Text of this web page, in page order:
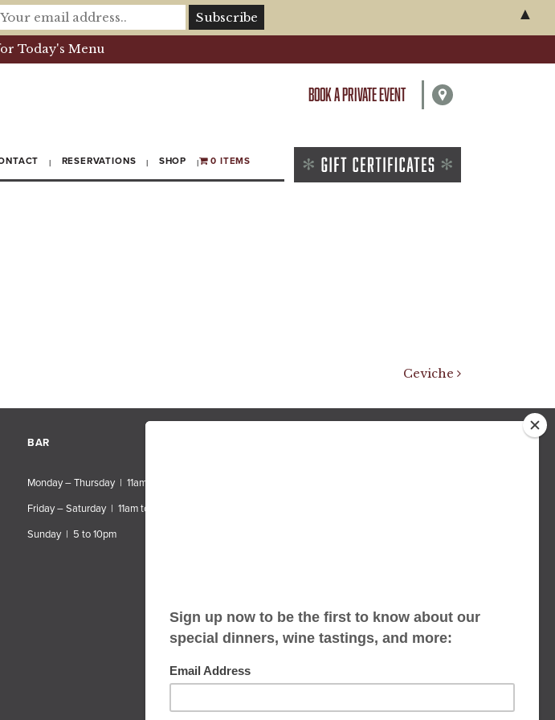
Today's Menu
BOOK A PRIVATE EVENT
RESERVATIONS SHOP 0 ITEMS
Ceviche
BAR
Monday – Thursday | 11am to 10pm
Friday – Saturday | 11am to 11pm
Sunday | 5 to 10pm
▲